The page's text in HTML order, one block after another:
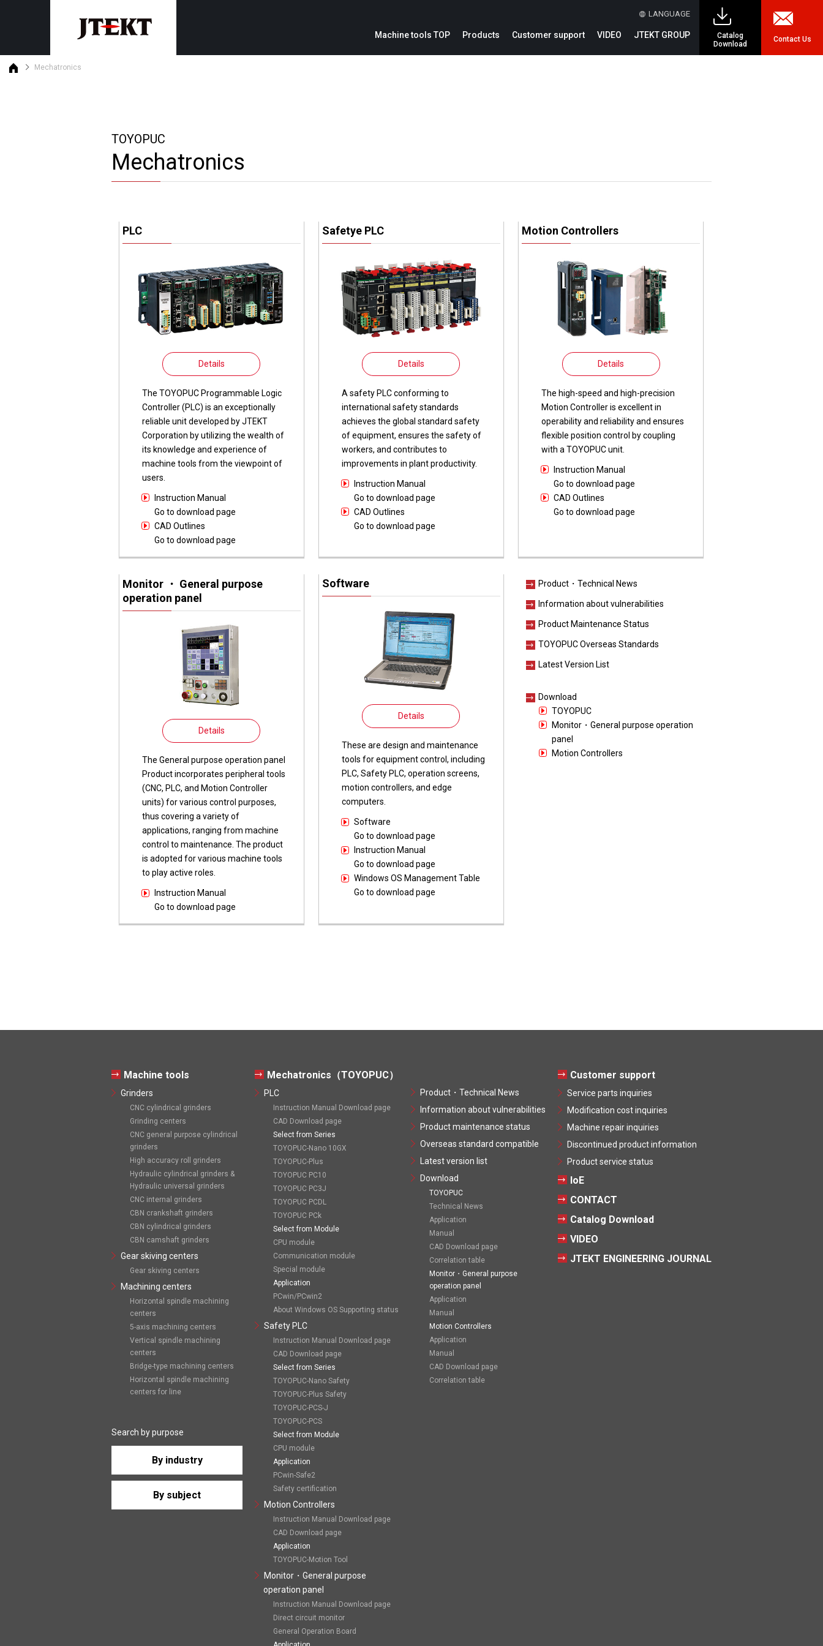
LANGUAGE
Machine tools TOP Products
Motion Controllers
Customer support VIDEO JTEKT GROUP
Catalog
Download
Contact Us
Mechatronics
TOYOPUC
Mechatronics
PLC
Details
The TOYOPUC Programmable Logic
Controller (PLC) is an exceptionally
reliable unit developed by JTEKT
Corporation by utilizing the wealth of
its knowledge and experience of
machine tools from the viewpoint of
users.
Instruction Manual
Go to download page
CAD Outlines
Go to download page
Safetye PLC
Details
A safety PLC conforming to
international safety standards
achieves the global standard safety
of equipment, ensures the safety of
workers, and contributes to
improvements in plant productivity.
Instruction Manual
Go to download page
CAD Outlines
Go to download page
Motion Controllers
Details
The high-speed and high-precision
Motion Controller is excellent in
operability and reliability and ensures
flexible position control by coupling
with a TOYOPUC unit.
Instruction Manual
Go to download page
CAD Outlines
Go to download page
Monitor ・ General purpose
operation panel
Details
The General purpose operation panel
Product incorporates peripheral tools
(CNC, PLC, and Motion Controller
units) for various control purposes,
thus covering a variety of
applications, ranging from machine
control to maintenance. The product
is adopted for various machine tools
to play active roles.
Instruction Manual
Go to download page
Software
Details
These are design and maintenance
tools for equipment control, including
PLC, Safety PLC, operation screens,
motion controllers, and edge
computers.
Software
Go to download page
Instruction Manual
Go to download page
Windows OS Management Table
Go to download page
Product・Technical News
Information about vulnerabilities
Product Maintenance Status
TOYOPUC Overseas Standards
Latest Version List
Download
TOYOPUC
Monitor・General purpose operation
panel
Motion Controllers
Machine tools
Grinders
CNC cylindrical grinders
Grinding centers
CNC general purpose cylindrical
grinders
High accuracy roll grinders
Hydraulic cylindrical grinders &
Hydraulic universal grinders
CNC internal grinders
CBN crankshaft grinders
CBN cylindrical grinders
CBN camshaft grinders
Gear skiving centers
Gear skiving centers
Machining centers
Horizontal spindle machining
centers
5-axis machining centers
Vertical spindle machining
centers
Bridge-type machining centers
Horizontal spindle machining
centers for line
Search by purpose
By industry
By subject
Mechatronics（TOYOPUC）
PLC
Instruction Manual Download page
CAD Download page
Select from Series
TOYOPUC-Nano 10GX
TOYOPUC-Plus
TOYOPUC PC10
TOYOPUC PC3J
TOYOPUC PCDL
TOYOPUC PCk
Select from Module
CPU module
Communication module
Special module
Application
PCwin/PCwin2
About Windows OS Supporting status
Safety PLC
Instruction Manual Download page
CAD Download page
Select from Series
TOYOPUC-Nano Safety
TOYOPUC-Plus Safety
TOYOPUC-PCS-J
TOYOPUC-PCS
Select from Module
CPU module
Application
PCwin-Safe2
Safety certification
Motion Controllers
Instruction Manual Download page
CAD Download page
Application
TOYOPUC-Motion Tool
Monitor・General purpose
operation panel
Instruction Manual Download page
Direct circuit monitor
General Operation Board
Product・Technical News
Information about vulnerabilities
Product maintenance status
Overseas standard compatible
Latest version list
Download
TOYOPUC
Technical News
Application
Manual
CAD Download page
Correlation table
Monitor・General purpose
operation panel
Application
Manual
Motion Controllers
Application
Manual
CAD Download page
Correlation table
Customer support
Service parts inquiries
Modification cost inquiries
Machine repair inquiries
Discontinued product information
Product service status
IoE
CONTACT
Catalog Download
VIDEO
JTEKT ENGINEERING JOURNAL